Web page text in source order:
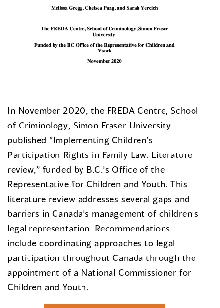
In November 2020, the FREDA Centre, School
of Criminology, Simon Fraser University
published “Implementing Children’s
Participation Rights in Family Law: Literature
review,” funded by B.C.’s Office of the
Representative for Children and Youth. This
literature review addresses several gaps and
barriers in Canada’s management of children’s
legal representation. Recommendations
include coordinating approaches to legal
participation throughout Canada through the
appointment of a National Commissioner for
Children and Youth.